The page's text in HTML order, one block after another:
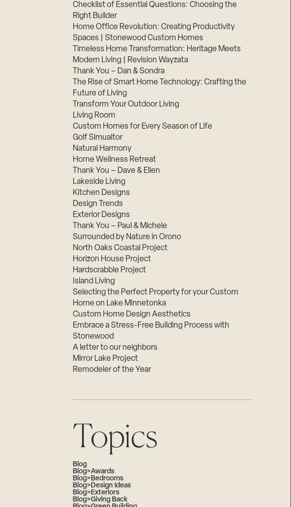
Checklist of Essential Questions: Choosing the
Right Builder
Home Office Revolution: Creating Productivity
Spaces | Stonewood Custom Homes
Timeless Home Transformation: Heritage Meets
Modern Living | Revision Wayzata
Thank You – Dan & Sondra
The Rise of Smart Home Technology: Crafting the
Future of Living
Transform Your Outdoor Living
Living Room
Custom Homes for Every Season of Life
Golf Simualtor
Natural Harmony
Home Wellness Retreat
Thank You – Dave & Ellen
Lakeside Living
Kitchen Designs
Design Trends
Exterior Designs
Thank You – Paul & Michele
Surrounded by Nature in Orono
North Oaks Coastal Project
Horizon House Project
Hardscrabble Project
Island Living
Selecting the Perfect Property for your Custom
Home on Lake Minnetonka
Custom Home Design Aesthetics
Embrace a Stress-Free Building Process with
Stonewood
A letter to our neighbors
Mirror Lake Project
Remodeler of the Year
Topics
Blog
Blog>Awards
Blog>Bedrooms
Blog>Design Ideas
Blog>Exteriors
Blog>Giving Back